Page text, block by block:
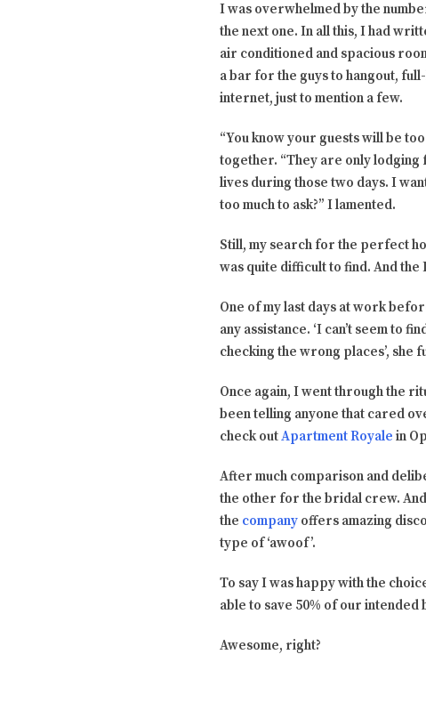
I was overwhelmed by the
the next one. In all this, I had
air conditioned and spacious
a bar for the guys to hangout,
internet, just to mention a few.
“You know your guests will be
together. “They are only lodging
lives during those two days. I
too much to ask?” I lamented.
Still, my search for the perfect
was quite difficult to find. And
One of my last days at work
any assistance. ‘I can’t seem to
checking the wrong places’, she
Once again, I went through the
been telling anyone that cared
check outApartment Royale in
After much comparison and
the other for the bridal crew.
the company offers amazing
type of ‘awoof’.
To say I was happy with the
able to save 50% of our
Awesome, right?